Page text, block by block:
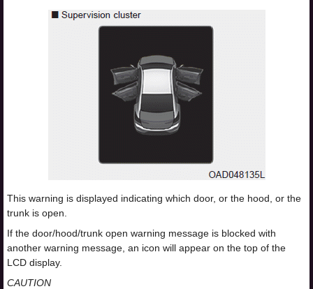
This warning is displayed indicating which door, or the hood, or the
trunk is open.
If the door/hood/trunk open warning message is blocked with
another warning message, an icon will appear on the top of the
LCD display.
CAUTION